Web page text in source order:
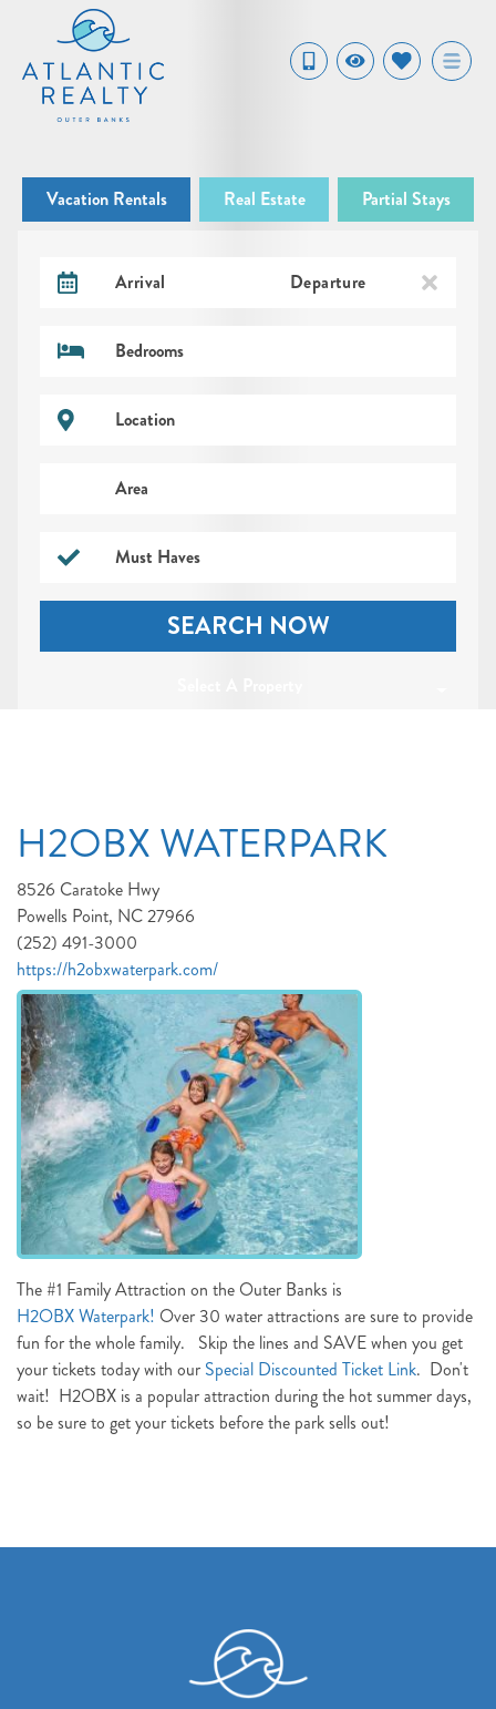
NOT READY TO
BOOK?
NO PROBLEM!
Send yourself an email with your booking
your booking now.
Vacation Rentals Real Estate Partial Stays
Arrival Departure
Bedrooms
Location
Area
Must Haves
SEARCH NOW
H2OBX WATERPARK
8526 Caratoke Hwy
Powells Point, NC 27966
(252) 491-3000
https://h2obxwaterpark.com/
The #1 Family Attraction on the Outer Banks is
H2OBX Waterpark! Over 30 water attractions are sure to provide
fun for the whole family. Skip the lines and SAVE when you get
your tickets today with our Special Discounted Ticket Link. Don't
wait! H2OBX is a popular attraction during the hot summer days,
so be sure to get your tickets before the park sells out!